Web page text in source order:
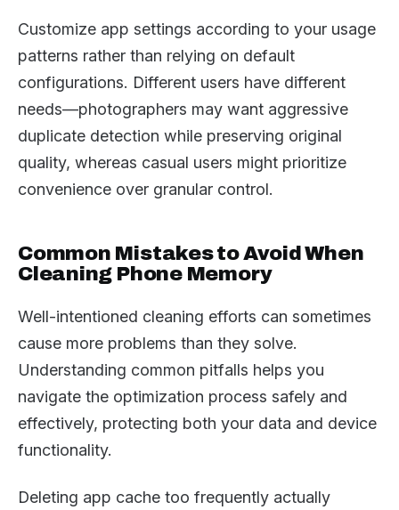
Customize app settings according to your usage
patterns rather than relying on default
configurations. Different users have different
needs—photographers may want aggressive
duplicate detection while preserving original
quality, whereas casual users might prioritize
convenience over granular control.
Common Mistakes to Avoid When
Cleaning Phone Memory
Well-intentioned cleaning efforts can sometimes
cause more problems than they solve.
Understanding common pitfalls helps you
navigate the optimization process safely and
effectively, protecting both your data and device
functionality.
Deleting app cache too frequently actually